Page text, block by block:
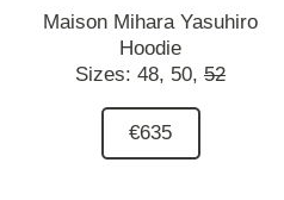
Maison Mihara Yasuhiro
Hoodie
Sizes: 48, 50, 52
€635